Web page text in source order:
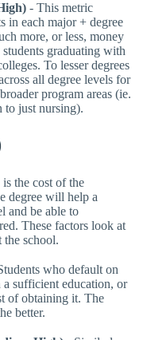
- This metric
in each major + degree
more, or less, money
graduating with
To lesser degrees
all degree levels for
program areas (ie.
to just nursing).
the cost of the
degree will help a
and be able to
These factors look at
the school.
who default on
sufficient education, or
of obtaining it. The
better.